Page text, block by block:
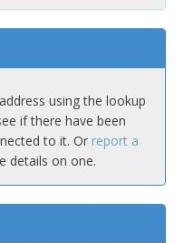
using the lookup
if there have been
to it. Or report a
details on one.